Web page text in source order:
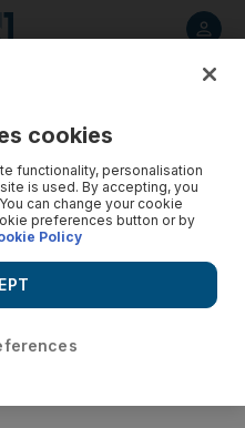
cookies
functionality, personalisation
is used. By accepting, you
can change your cookie
preferences button or by
Policy